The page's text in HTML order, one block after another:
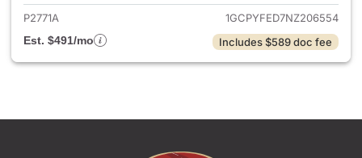
P2771A
1GCPYFED7NZ206554
Est. $491/mo
Includes $589 doc fee